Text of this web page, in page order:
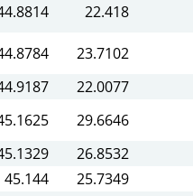
22.418
23.7102
22.0077
29.6646
26.8532
45.144 25.7349